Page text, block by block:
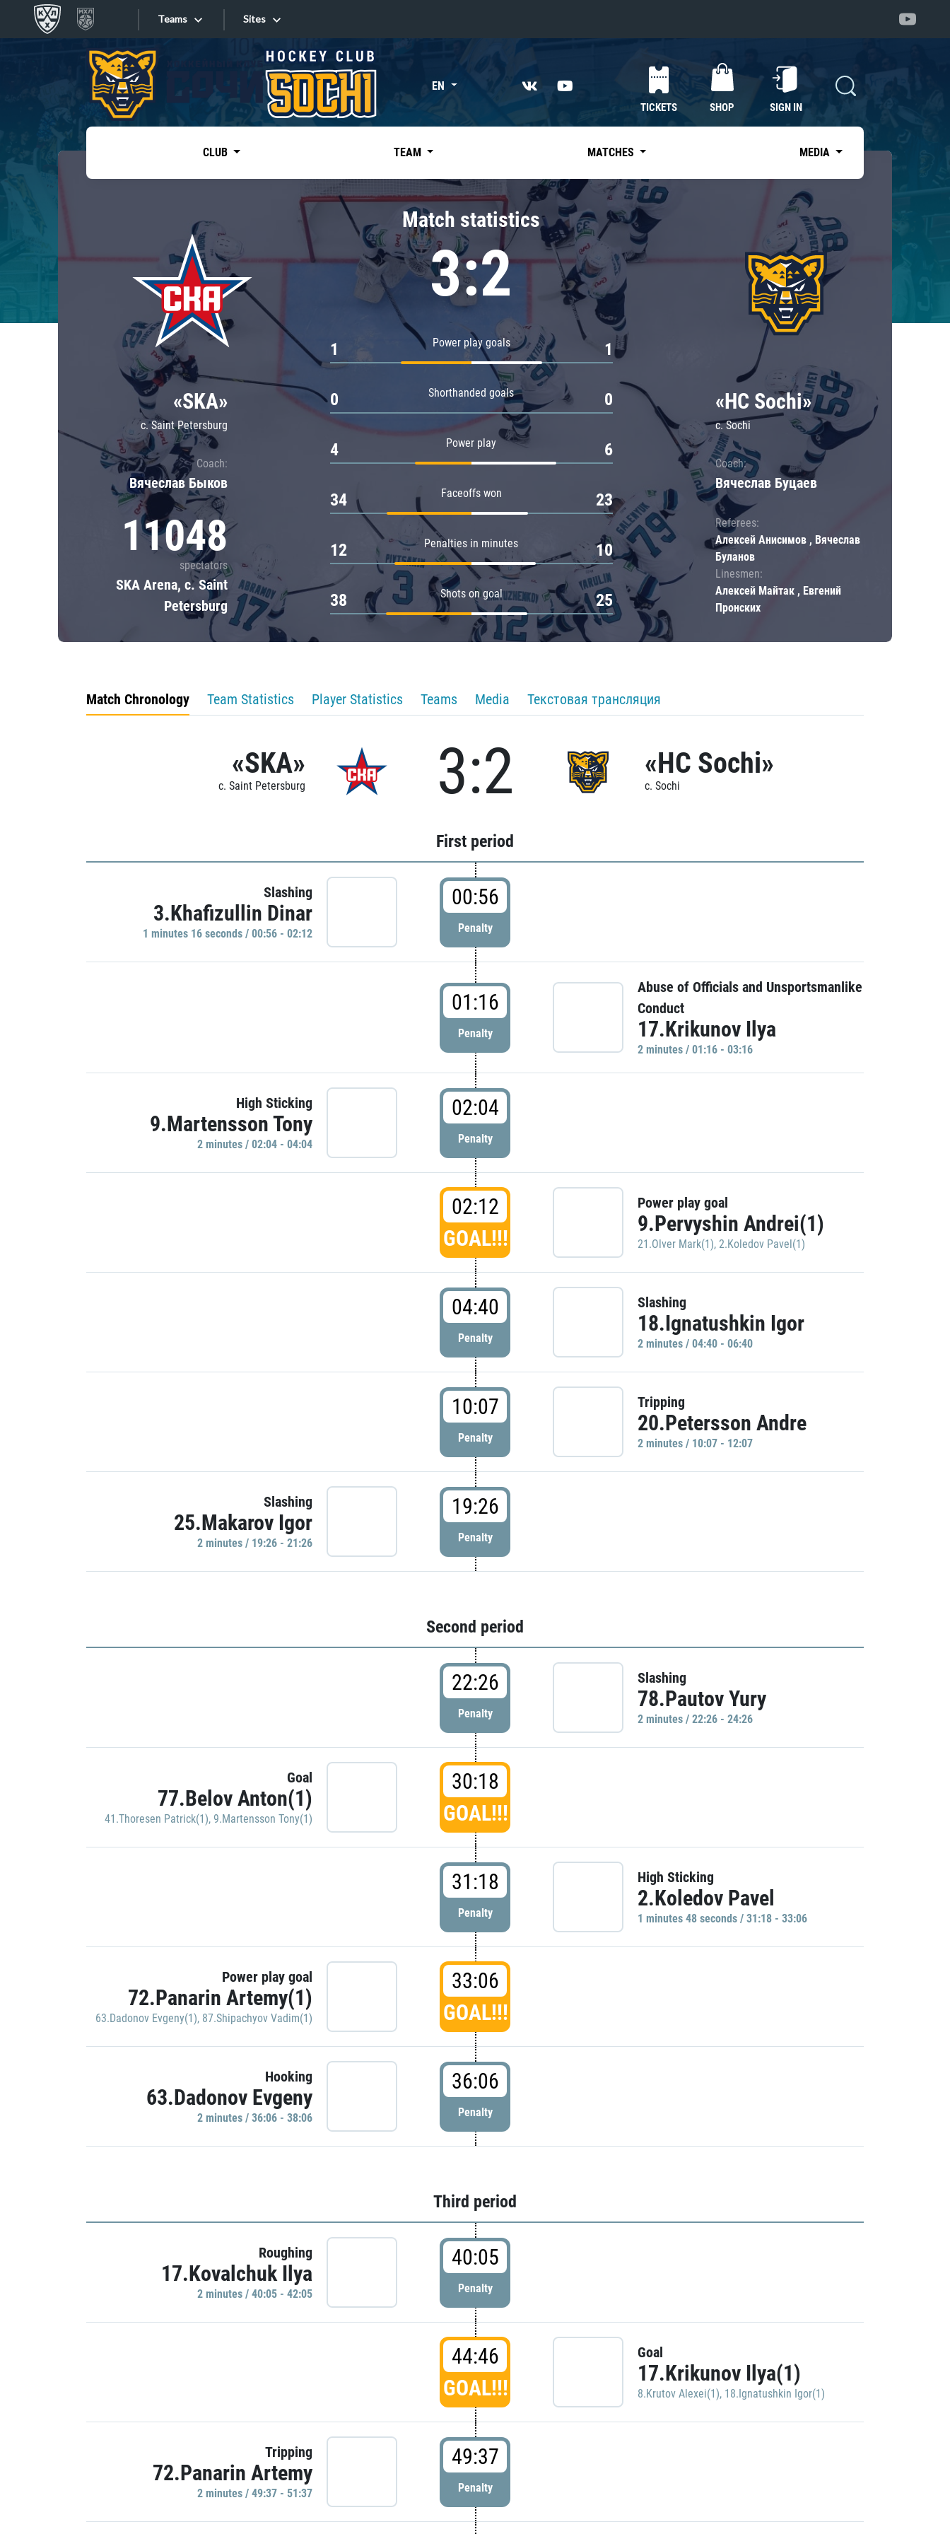
Teams
Tarasov division
Dinamo Mn
Dynamo M
Lokomotiv
Severstal
Shanghai Dragons
CSKA
«East»
Kharlamov division
Avtomobilist
Chernyshev division
Avangard
Admiral
Sites
Sites EN
TICKETS SHOP SIGN IN
CLUB TEAM MATCHES MEDIA
«SKA»
c. Saint Petersburg
Coach:
Вячеслав Быков
11048
spectators
SKA Arena, c. Saint
Petersburg
Match statistics
3:2
Power play goals
1 1
Shorthanded goals
0 0
Power play
4 6
Faceoffs won
34 23
Penalties in minutes
12 10
Shots on goal
38 25
«HC Sochi»
c. Sochi
Coach:
Вячеслав Буцаев
Referees:
Алексей Анисимов , Вячеслав
Буланов
Linesmen:
Алексей Майтак , Евгений
Пронских
Match Chronology Team Statistics Player Statistics Teams Media Текстовая трансляция
«SKA»
c. Saint Petersburg 3:2 «HC Sochi»
c. Sochi
First period
Slashing
3.Khafizullin Dinar
1 minutes 16 seconds / 00:56 - 02:12
00:56
Penalty
01:16
Penalty
Abuse of Officials and Unsportsmanlike
Conduct
17.Krikunov Ilya
2 minutes / 01:16 - 03:16
High Sticking
9.Martensson Tony
2 minutes / 02:04 - 04:04
02:04
Penalty
02:12
GOAL!!!
Power play goal
9.Pervyshin Andrei(1)
21.Olver Mark(1), 2.Koledov Pavel(1)
04:40
Penalty
Slashing
18.Ignatushkin Igor
2 minutes / 04:40 - 06:40
10:07
Penalty
Tripping
20.Petersson Andre
2 minutes / 10:07 - 12:07
Slashing
25.Makarov Igor
2 minutes / 19:26 - 21:26
19:26
Penalty
Second period
22:26
Penalty
Slashing
78.Pautov Yury
2 minutes / 22:26 - 24:26
Goal
77.Belov Anton(1)
41.Thoresen Patrick(1), 9.Martensson Tony(1)
30:18
GOAL!!!
31:18
Penalty
High Sticking
2.Koledov Pavel
1 minutes 48 seconds / 31:18 - 33:06
Power play goal
72.Panarin Artemy(1)
63.Dadonov Evgeny(1), 87.Shipachyov Vadim(1)
33:06
GOAL!!!
Hooking
63.Dadonov Evgeny
2 minutes / 36:06 - 38:06
36:06
Penalty
Third period
Roughing
17.Kovalchuk Ilya
2 minutes / 40:05 - 42:05
40:05
Penalty
44:46
GOAL!!!
Goal
17.Krikunov Ilya(1)
8.Krutov Alexei(1), 18.Ignatushkin Igor(1)
Tripping
72.Panarin Artemy
2 minutes / 49:37 - 51:37
49:37
Penalty